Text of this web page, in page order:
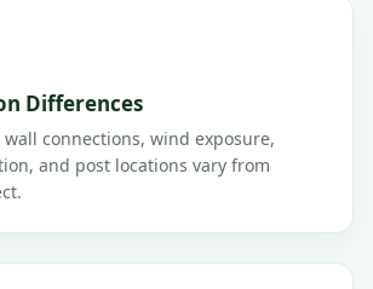
Differences
wall connections, wind exposure,
and post locations vary from